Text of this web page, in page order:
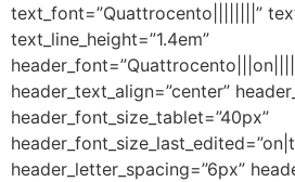
text_font=”Quattrocento||||||||”
text_line_height=”1.4em”
header_text_align=”center”
header_font_size_tablet=”40px”
header_letter_spacing=”6px”